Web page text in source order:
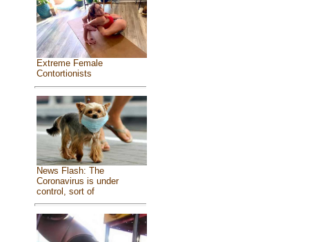
Extreme Female
Contortionists
News Flash: The
Coronavirus is under
control, sort of